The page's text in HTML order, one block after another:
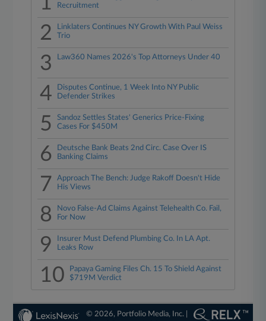
Recruitment
2
Linklaters Continues NY Growth With Paul Weiss
Trio
3 Law360 Names 2026's Top Attorneys Under 40
4
Disputes Continue, 1 Week Into NY Public
Defender Strikes
5
Sandoz Settles States' Generics Price-Fixing
Cases For $450M
6
Deutsche Bank Beats 2nd Circ. Case Over IS
Banking Claims
7
Approach The Bench: Judge Rakoff Doesn't Hide
His Views
8
Novo False-Ad Claims Against Telehealth Co. Fail,
For Now
9
Insurer Must Defend Plumbing Co. In LA Apt.
Leaks Row
10
Papaya Gaming Files Ch. 15 To Shield Against
$719M Verdict
© 2026, Portfolio Media, Inc. |